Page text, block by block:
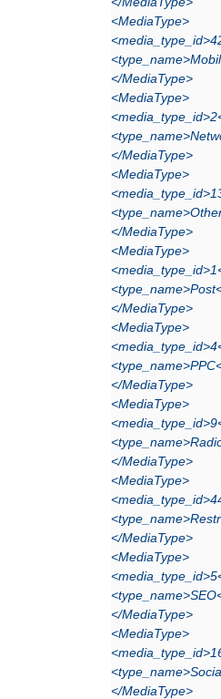
<MediaType>
</MediaType>
<MediaType>
</MediaType>
<MediaType>
</MediaType>
<MediaType>
</MediaType>
<MediaType>
</MediaType>
<MediaType>
</MediaType>
<MediaType>
</MediaType>
<MediaType>
</MediaType>
<MediaType>
</MediaType>